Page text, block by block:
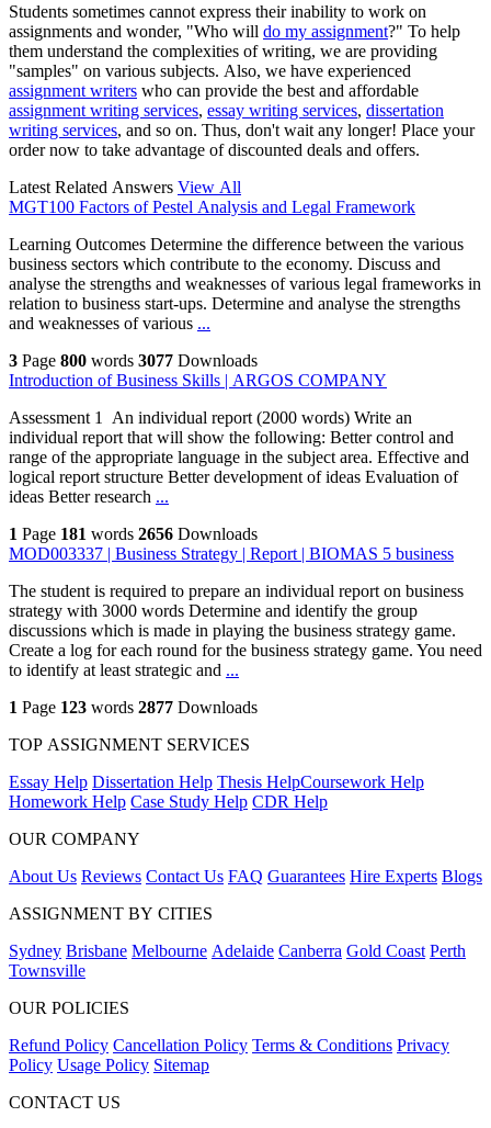
Students sometimes cannot express their inability to work on
assignments and wonder, "Who will do my assignment?" To help
them understand the complexities of writing, we are providing
"samples" on various subjects. Also, we have experienced
assignment writers who can provide the best and affordable
assignment writing services, essay writing services, dissertation
writing services, and so on. Thus, don't wait any longer! Place your
order now to take advantage of discounted deals and offers.
Latest Related Answers View All
MGT100 Factors of Pestel Analysis and Legal Framework
Learning Outcomes Determine the difference between the various
business sectors which contribute to the economy. Discuss and
analyse the strengths and weaknesses of various legal frameworks in
relation to business start-ups. Determine and analyse the strengths
and weaknesses of various ...
3 Page 800 words 3077 Downloads
Introduction of Business Skills | ARGOS COMPANY
Assessment 1 An individual report (2000 words) Write an
individual report that will show the following: Better control and
range of the appropriate language in the subject area. Effective and
logical report structure Better development of ideas Evaluation of
ideas Better research ...
1 Page 181 words 2656 Downloads
MOD003337 | Business Strategy | Report | BIOMAS 5 business
The student is required to prepare an individual report on business
strategy with 3000 words Determine and identify the group
discussions which is made in playing the business strategy game.
Create a log for each round for the business strategy game. You need
to identify at least strategic and ...
1 Page 123 words 2877 Downloads
TOP ASSIGNMENT SERVICES
Essay Help Dissertation Help Thesis HelpCoursework Help
Homework Help Case Study Help CDR Help
OUR COMPANY
About Us Reviews Contact Us FAQ Guarantees Hire Experts Blogs
ASSIGNMENT BY CITIES
Sydney Brisbane Melbourne Adelaide Canberra Gold Coast Perth
Townsville
OUR POLICIES
Refund Policy Cancellation Policy Terms & Conditions Privacy
Policy Usage Policy Sitemap
CONTACT US